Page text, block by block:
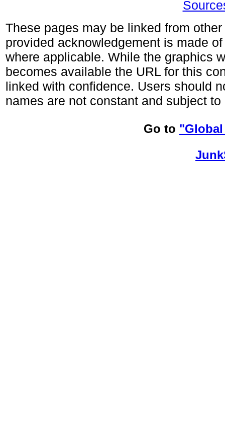
These pages may be linked from
provided acknowledgement is made
where applicable. While the graphics
becomes available the URL for this
linked with confidence. Users should
names are not constant and subject
Go to